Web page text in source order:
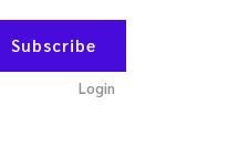
Subscribe
Login